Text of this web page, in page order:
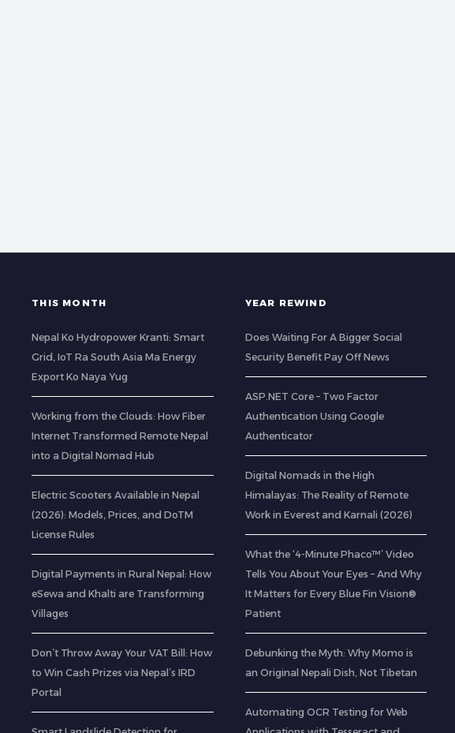
THIS MONTH
Nepal Ko Hydropower Kranti: Smart
Grid, IoT Ra South Asia Ma Energy
Export Ko Naya Yug
Working from the Clouds: How Fiber
Internet Transformed Remote Nepal
into a Digital Nomad Hub
Electric Scooters Available in Nepal
(2026): Models, Prices, and DoTM
License Rules
Digital Payments in Rural Nepal: How
eSewa and Khalti are Transforming
Villages
Don’t Throw Away Your VAT Bill: How
to Win Cash Prizes via Nepal’s IRD
Portal
YEAR REWIND
Does Waiting For A Bigger Social
Security Benefit Pay Off News
ASP.NET Core – Two Factor
Authentication Using Google
Authenticator
Digital Nomads in the High
Himalayas: The Reality of Remote
Work in Everest and Karnali (2026)
What the ‘4-Minute Phaco™’ Video
Tells You About Your Eyes – And Why
It Matters for Every Blue Fin Vision®
Patient
Debunking the Myth: Why Momo is
an Original Nepali Dish, Not Tibetan
Automating OCR Testing for Web